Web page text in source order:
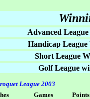
Advanced
Handicap
Short League
Golf League
League 2003
Games
Points